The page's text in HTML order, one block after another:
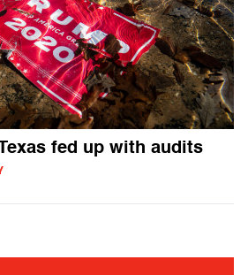
fed up with audits